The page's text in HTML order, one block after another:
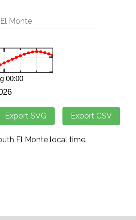
Monte
El Monte local time.